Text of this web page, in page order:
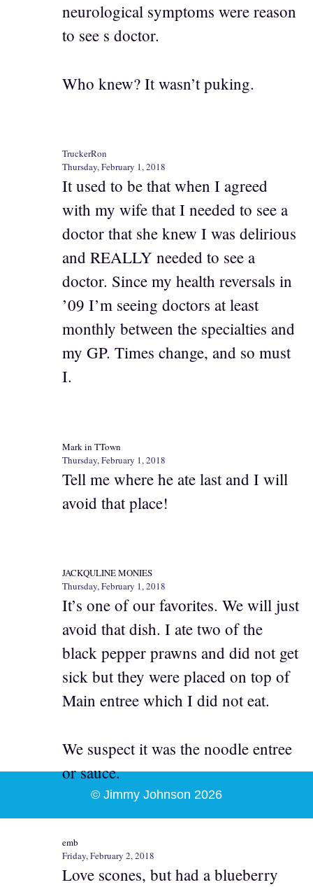
neurological symptoms were reason
to see s doctor.
Who knew? It wasn’t puking.
TruckerRon
Thursday, February 1, 2018
It used to be that when I agreed
with my wife that I needed to see a
doctor that she knew I was delirious
and REALLY needed to see a
doctor. Since my health reversals in
’09 I’m seeing doctors at least
monthly between the specialties and
my GP. Times change, and so must
I.
Mark in TTown
Thursday, February 1, 2018
Tell me where he ate last and I will
avoid that place!
JACKQULINE MONIES
Thursday, February 1, 2018
It’s one of our favorites. We will just
avoid that dish. I ate two of the
black pepper prawns and did not get
sick but they were placed on top of
Main entree which I did not eat.
We suspect it was the noodle entree
or sauce.
emb
Friday, February 2, 2018
Love scones, but had a blueberry
© Jimmy Johnson 2026